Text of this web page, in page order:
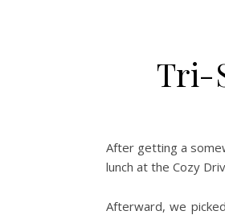
Tri-
After getting a
lunch at the Cozy
Afterward, we